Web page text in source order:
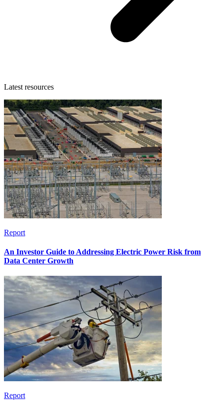
Latest resources
Report
An Investor Guide to Addressing Electric Power Risk from
Data Center Growth
Report